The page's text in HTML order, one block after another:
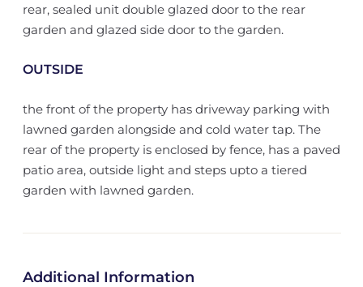
rear, sealed unit double glazed door to the rear
garden and glazed side door to the garden.
OUTSIDE
the front of the property has driveway parking with
lawned garden alongside and cold water tap. The
rear of the property is enclosed by fence, has a paved
patio area, outside light and steps upto a tiered
garden with lawned garden.
Additional Information